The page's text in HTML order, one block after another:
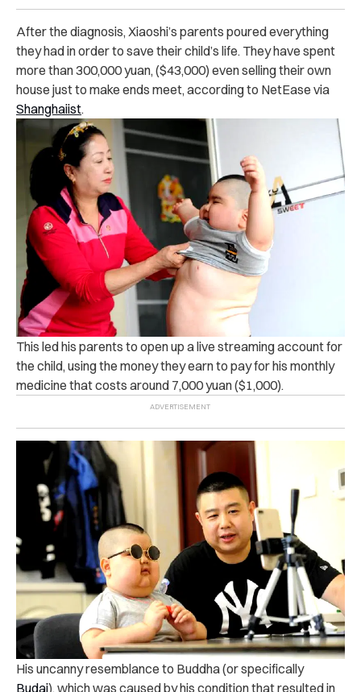
After the diagnosis, Xiaoshi’s parents poured everything
they had in order to save their child’s life. They have spent
more than 300,000 yuan, ($43,000) even selling their own
house just to make ends meet, according to NetEase via
Shanghaiist.
This led his parents to open up a live streaming account for
the child, using the money they earn to pay for his monthly
medicine that costs around 7,000 yuan ($1,000).
His uncanny resemblance to Buddha (or specifically
Budai), which was caused by his condition that resulted in